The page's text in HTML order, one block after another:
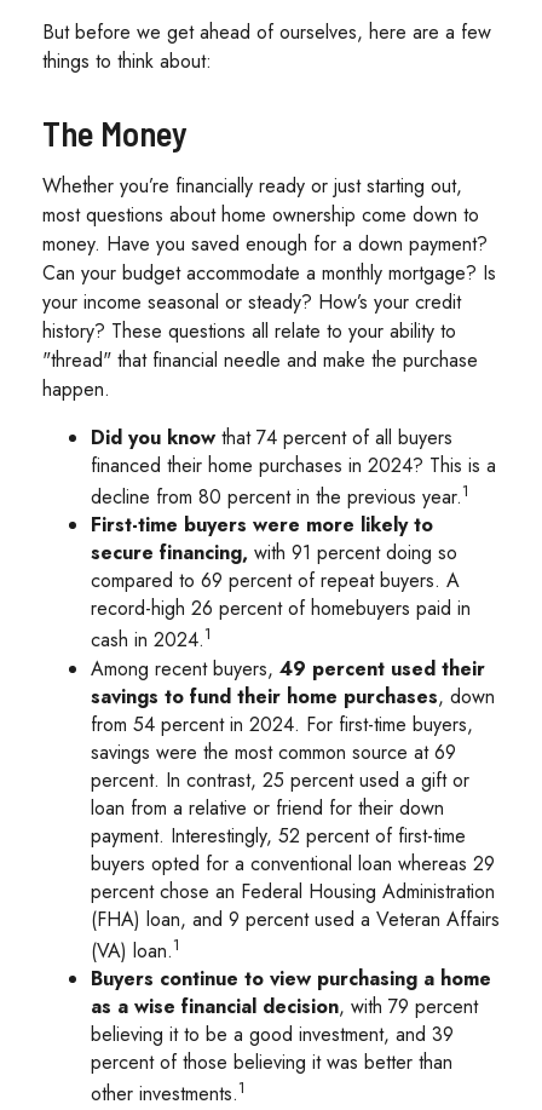
But before we get ahead of ourselves, here are a few
things to think about:
The Money
Whether you’re financially ready or just starting out,
most questions about home ownership come down to
money. Have you saved enough for a down payment?
Can your budget accommodate a monthly mortgage? Is
your income seasonal or steady? How’s your credit
history? These questions all relate to your ability to
"thread" that financial needle and make the purchase
happen.
Did you know that 74 percent of all buyers
financed their home purchases in 2024? This is a
decline from 80 percent in the previous year.1
First-time buyers were more likely to
secure financing, with 91 percent doing so
compared to 69 percent of repeat buyers. A
record-high 26 percent of homebuyers paid in
cash in 2024.1
Among recent buyers, 49 percent used their
savings to fund their home purchases, down
from 54 percent in 2024. For first-time buyers,
savings were the most common source at 69
percent. In contrast, 25 percent used a gift or
loan from a relative or friend for their down
payment. Interestingly, 52 percent of first-time
buyers opted for a conventional loan whereas 29
percent chose an Federal Housing Administration
(FHA) loan, and 9 percent used a Veteran Affairs
(VA) loan.1
Buyers continue to view purchasing a home
as a wise financial decision, with 79 percent
believing it to be a good investment, and 39
percent of those believing it was better than
other investments.1